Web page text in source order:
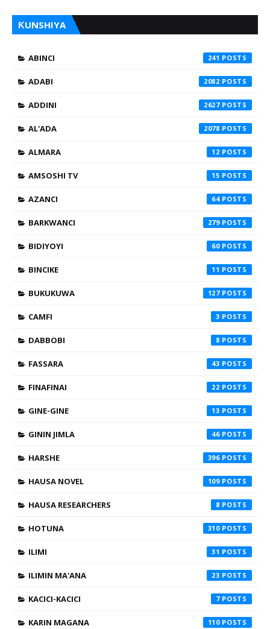
ƘUNSHIYA
ABINCI 241
ADABI 2082
ADDINI 2627
AL'ADA 2078
ALMARA 12
AMSOSHI TV 15
AZANCI 64
BARKWANCI 279
BIDIYOYI 60
BINCIKE 11
BUKUKUWA 127
CAMFI 3
DABBOBI 8
FASSARA 43
FINAFINAI 22
GINE-GINE 13
GININ JIMLA 46
HARSHE 396
HAUSA NOVEL 109
HAUSA RESEARCHERS 8
HOTUNA 310
ILIMI 31
ILIMIN MA'ANA 23
KACICI-KACICI 7
KARIN MAGANA 110